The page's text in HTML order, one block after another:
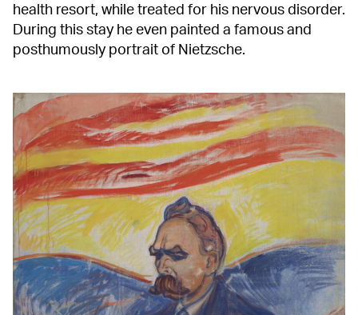
health resort, while treated for his nervous disorder.
During this stay he even painted a famous and
posthumously portrait of Nietzsche.